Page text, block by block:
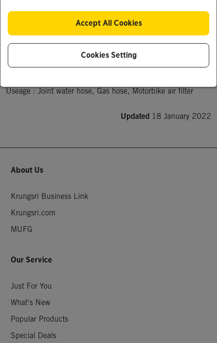
Accept All Cookies
Cookies Setting
Material : Steel, Stainless steel
Product Description
This Band can be tightened a wide range, from low pressure
Useage : Joint water hose, Gas hose, Motorbike air filter
Updated 18 January 2022
About Us
Krungsri Business Link
Krungsri.com
MUFG
Our Service
Just For You
What's New
Popular Products
Special Deals